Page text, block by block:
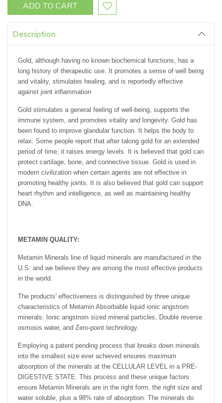
Description
Gold, although having no known biochemical functions, has a
long history of therapeutic use. It promotes a sense of well being
and vitality, stimulates healing, and is reportedly effective
against joint inflammation
Gold stimulates a general feeling of well-being, supports the
immune system, and promotes vitality and longevity. Gold has
been found to improve glandular function. It helps the body to
relax. Some people report that after taking gold for an extended
period of time, it raises energy levels. It is believed that gold can
protect cartilage, bone, and connective tissue. Gold is used in
modern civilization when certain agents are not effective in
promoting healthy joints. It is also believed that gold can support
heart rhythm and intelligence, as well as maintaining healthy
DNA.
METAMIN QUALITY:
Metamin Minerals line of liquid minerals are manufactured in the
U.S. and we believe they are among the most effective products
in the world.
The products' effectiveness is distinguished by three unique
characteristics of Metamin Absorbable liquid ionic angstrom
minerals: Ionic angstrom sized mineral particles, Double reverse
osmosis water, and Zero-point technology.
Employing a patent pending process that breaks down minerals
into the smallest size ever achieved ensures maximum
absorption of the minerals at the CELLULAR LEVEL in a PRE-
DIGESTIVE STATE. This process and these unique factors
ensure Metamin Minerals are in the right form, the right size and
water soluble, plus a 98% rate of absorption. The minerals do